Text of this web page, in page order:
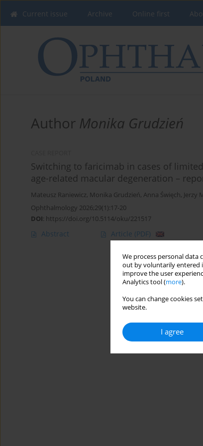
We process personal
out by voluntarily entered
improve the user
Analytics tool (more).
You can change cookies
website.
I agree
Current issue Archive Online first
Author Monika Grudzień
Switching to faricimab in cases of
age-related macular degeneration –
Mateusz Raniewicz, Monika Grudzień, Anna Święch, Jerzy
Ophthalmology 2026;29(1):17-20
DOI: https://doi.org/10.5114/oku/221517
Abstract Article (PDF)